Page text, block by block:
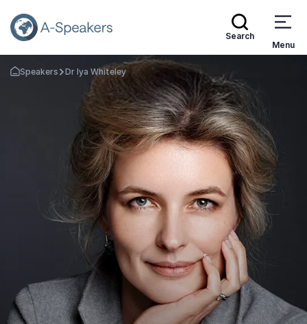
Search
Menu
Go Back to the Homepage
Speakers Dr Iya Whiteley